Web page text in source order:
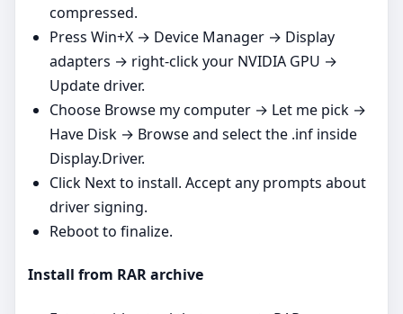
compressed.
Press Win+X → Device Manager → Display
adapters → right‑click your NVIDIA GPU →
Update driver.
Choose Browse my computer → Let me pick →
Have Disk → Browse and select the .inf inside
Display.Driver.
Click Next to install. Accept any prompts about
driver signing.
Reboot to finalize.
Install from RAR archive